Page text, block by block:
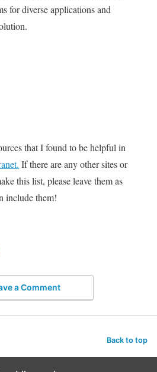
for diverse applications and
that I found to be helpful in
If there are any other sites or
this list, please leave them as
include them!
a Comment
Back to top